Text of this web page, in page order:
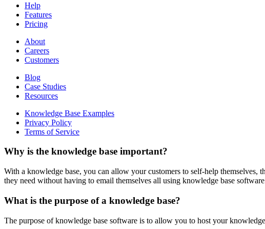
Help
Features
Pricing
About
Careers
Customers
Blog
Case Studies
Resources
Knowledge Base Examples
Privacy Policy
Terms of Service
Why is the knowledge base important?
With a knowledge base, you can allow your customers to self-help themselves,
they need without having to email themselves all using knowledge base
What is the purpose of a knowledge base?
The purpose of knowledge base software is to allow you to host your